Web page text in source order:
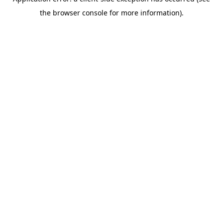
the browser console for more information).